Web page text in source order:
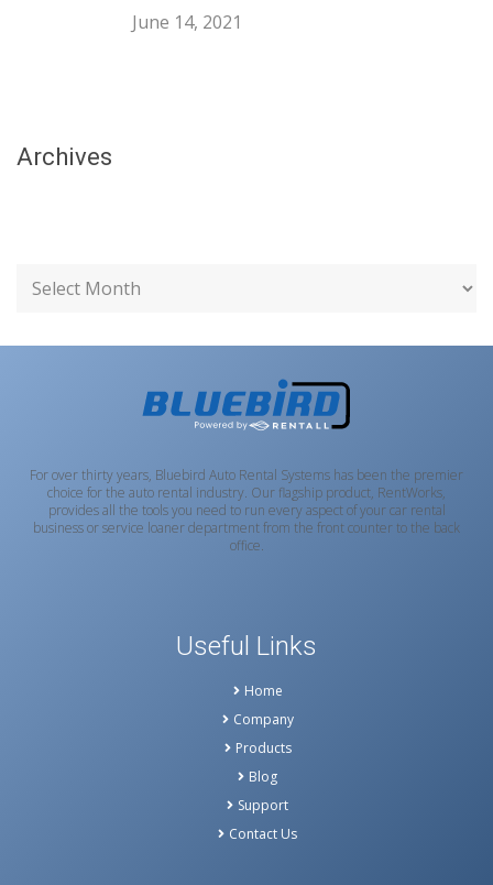
June 14, 2021
Archives
For over thirty years, Bluebird Auto Rental Systems has been the premier
choice for the auto rental industry. Our flagship product, RentWorks,
provides all the tools you need to run every aspect of your car rental
business or service loaner department from the front counter to the back
office.
Useful Links
Home
Company
Products
Blog
Support
Contact Us